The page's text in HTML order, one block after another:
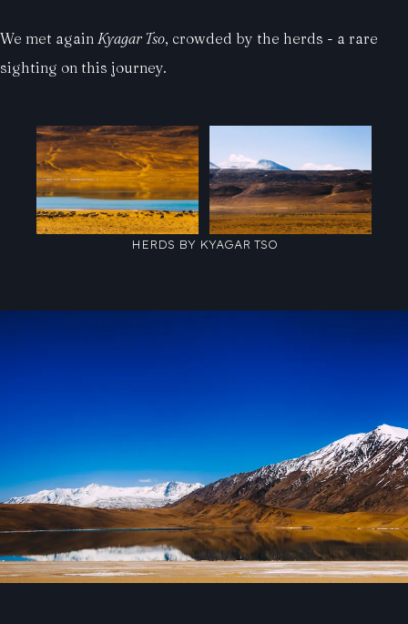
We met again Kyagar Tso, crowded by the herds - a rare
sighting on this journey.
HERDS BY KYAGAR TSO